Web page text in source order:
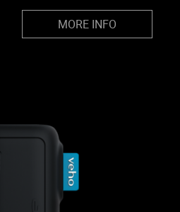
MORE INFO